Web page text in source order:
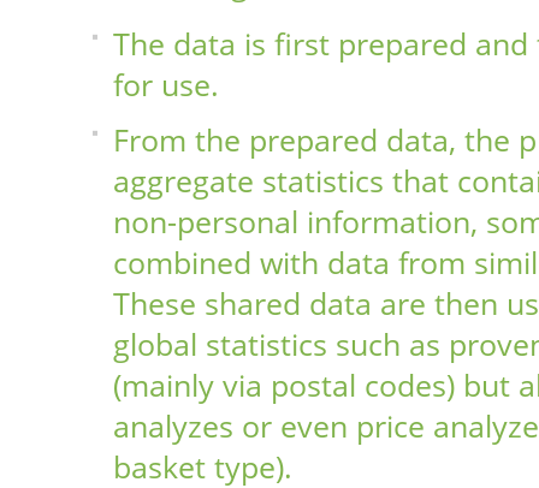
The data is first prepared
for use.
From the prepared data, the
aggregate statistics that
non-personal information,
combined with data from
These shared data are then
global statistics such as
(mainly via postal codes) but
analyzes or even price
basket type).